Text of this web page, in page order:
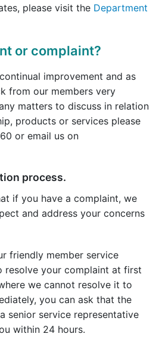
please visit the Department
or complaint?
improvement and as
from our members very
matters to discuss in relation
products or services please
or email us on
process.
if you have a complaint, we
and address your concerns
friendly member service
resolve your complaint at first
we cannot resolve it to
you can ask that the
senior service representative
within 24 hours.